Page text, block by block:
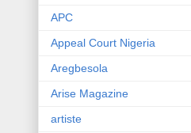
APC
Appeal Court Nigeria
Aregbesola
Arise Magazine
artiste